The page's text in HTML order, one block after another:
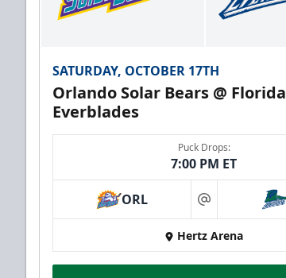
SATURDAY, OCTOBER 17TH
Orlando Solar Bears @ Florida
Everblades
Puck Drops:
7:00 PM ET
ORL at
Hertz Arena